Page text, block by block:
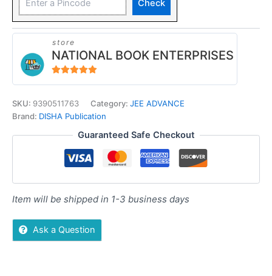
Check
store
NATIONAL BOOK ENTERPRISES
SKU: 9390511763 Category: JEE ADVANCE
Brand: DISHA Publication
Guaranteed Safe Checkout
Item will be shipped in 1-3 business days
Ask a Question